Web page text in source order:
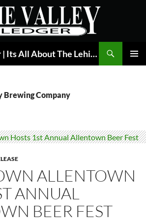
The Valley Ledger | Its All About The Lehigh Valley
Brewing Company
ALLENTOWN
ANNUAL
BEER FEST